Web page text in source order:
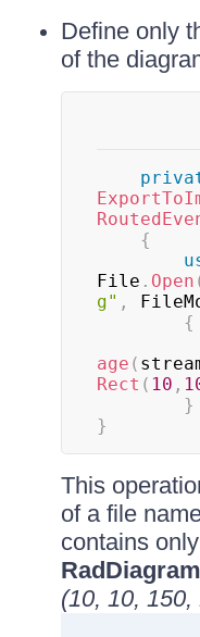
Define only
of the
{
File . Open
g" ,
{
age (
Rect ( 10 ,
}
}
This
of a file
contains
RadDiagram
(10, 10, 150,